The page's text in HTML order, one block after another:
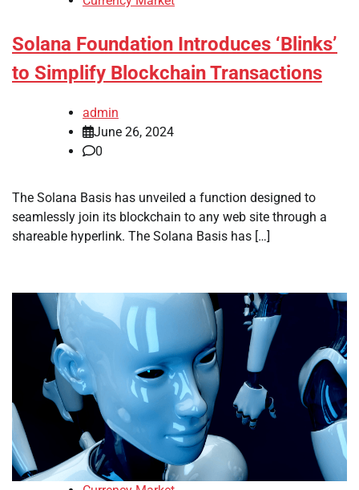
Solana Foundation Introduces ‘Blinks’
to Simplify Blockchain Transactions
admin
June 26, 2024
0
The Solana Basis has unveiled a function designed to
seamlessly join its blockchain to any web site through a
shareable hyperlink. The Solana Basis has […]